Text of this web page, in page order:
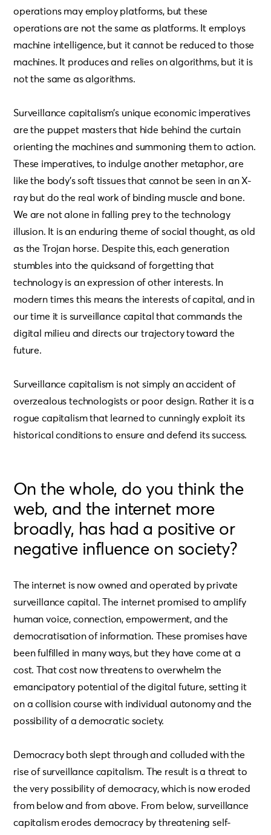
operations may employ platforms, but these
operations are not the same as platforms. It employs
machine intelligence, but it cannot be reduced to those
machines. It produces and relies on algorithms, but it is
not the same as algorithms.
Surveillance capitalism’s unique economic imperatives
are the puppet masters that hide behind the curtain
orienting the machines and summoning them to action.
These imperatives, to indulge another metaphor, are
like the body’s soft tissues that cannot be seen in an X-
ray but do the real work of binding muscle and bone.
We are not alone in falling prey to the technology
illusion. It is an enduring theme of social thought, as old
as the Trojan horse. Despite this, each generation
stumbles into the quicksand of forgetting that
technology is an expression of other interests. In
modern times this means the interests of capital, and in
our time it is surveillance capital that commands the
digital milieu and directs our trajectory toward the
future.
Surveillance capitalism is not simply an accident of
overzealous technologists or poor design. Rather it is a
rogue capitalism that learned to cunningly exploit its
historical conditions to ensure and defend its success.
On the whole, do you think the
web, and the internet more
broadly, has had a positive or
negative influence on society?
The internet is now owned and operated by private
surveillance capital. The internet promised to amplify
human voice, connection, empowerment, and the
democratisation of information. These promises have
been fulfilled in many ways, but they have come at a
cost. That cost now threatens to overwhelm the
emancipatory potential of the digital future, setting it
on a collision course with individual autonomy and the
possibility of a democratic society.
Democracy both slept through and colluded with the
rise of surveillance capitalism. The result is a threat to
the very possibility of democracy, which is now eroded
from below and from above. From below, surveillance
capitalism erodes democracy by threatening self-